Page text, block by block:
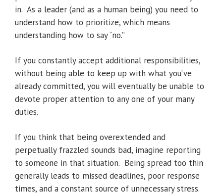
in. As a leader (and as a human being) you need to
understand how to prioritize, which means
understanding how to say “no.”
If you constantly accept additional responsibilities,
without being able to keep up with what you’ve
already committed, you will eventually be unable to
devote proper attention to any one of your many
duties.
If you think that being overextended and
perpetually frazzled sounds bad, imagine reporting
to someone in that situation. Being spread too thin
generally leads to missed deadlines, poor response
times, and a constant source of unnecessary stress.